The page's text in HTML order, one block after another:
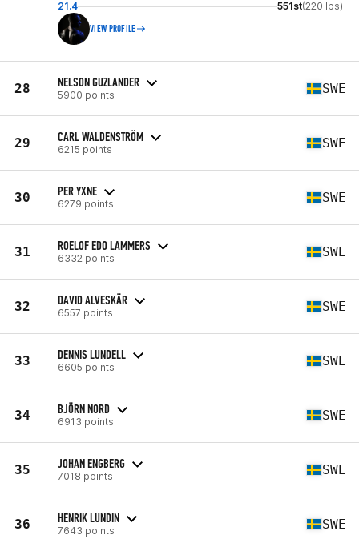
21.4 551st(220 lbs)
VIEW PROFILE
28 NELSON GUZLANDER
5900 points SWE
29 CARL WALDENSTRÖM
6215 points SWE
30 PER YXNE
6279 points SWE
31 ROELOF EDO LAMMERS
6332 points SWE
32 DAVID ALVESKÄR
6557 points SWE
33 DENNIS LUNDELL
6605 points SWE
34 BJÖRN NORD
6913 points SWE
35 JOHAN ENGBERG
7018 points SWE
36 HENRIK LUNDIN
7643 points SWE